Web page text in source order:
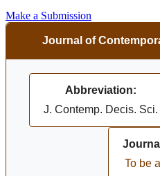
Make a Submission
Journal of
Abbreviation:
J. Contemp. Decis. Sci.
To be